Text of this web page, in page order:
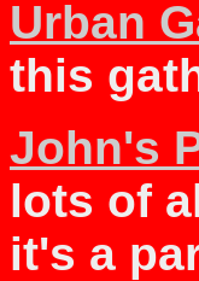
Urban
this
John's
lots of
it's a